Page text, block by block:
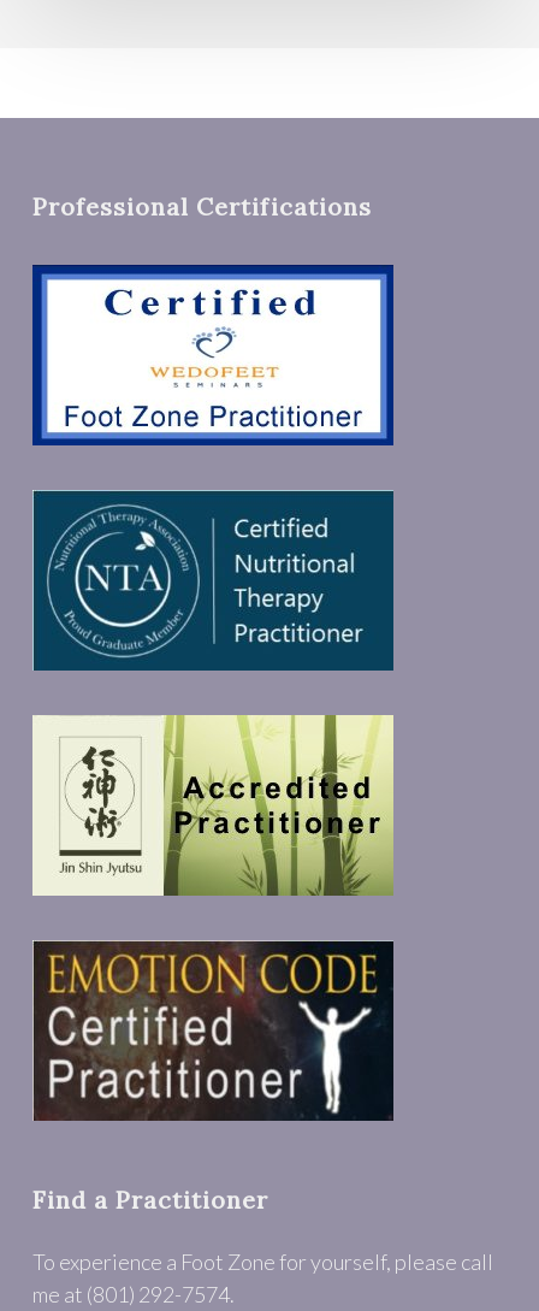
Professional Certifications
Find a Practitioner
To experience a Foot Zone for yourself, please call
me at (801) 292-7574.